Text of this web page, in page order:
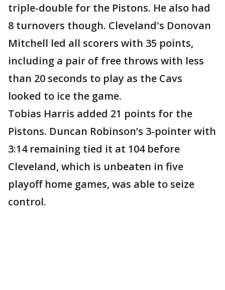
triple-double for the Pistons. He also had
8 turnovers though. Cleveland's Donovan
Mitchell led all scorers with 35 points,
including a pair of free throws with less
than 20 seconds to play as the Cavs
looked to ice the game.
Tobias Harris added 21 points for the
Pistons. Duncan Robinson’s 3-pointer with
3:14 remaining tied it at 104 before
Cleveland, which is unbeaten in five
playoff home games, was able to seize
control.